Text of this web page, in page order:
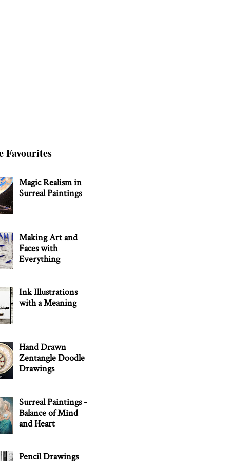
Favourites
Magic Realism in
Surreal Paintings
Making Art and
Faces with
Everything
Ink Illustrations
with a Meaning
Hand Drawn
Zentangle Doodle
Drawings
Surreal Paintings -
Balance of Mind
and Heart
Pencil Drawings